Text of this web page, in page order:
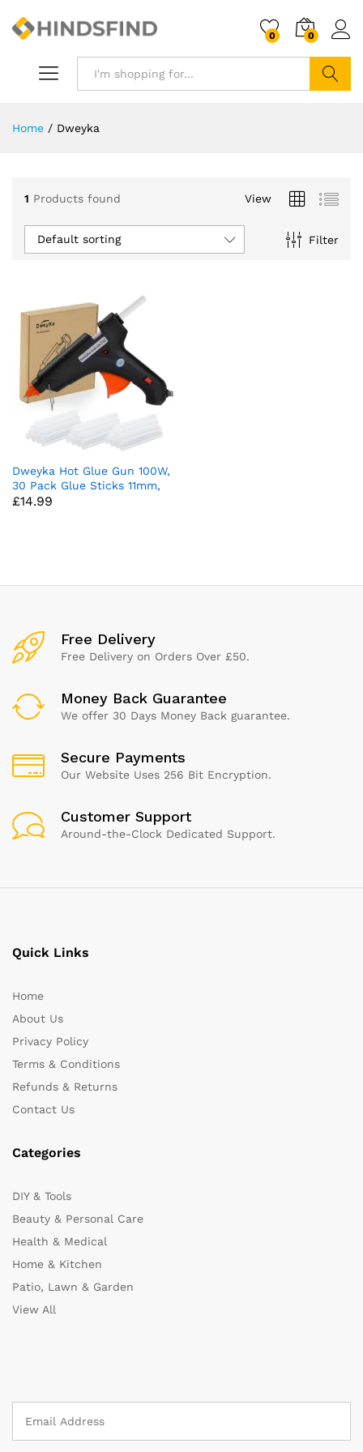
0 0
Home / Dweyka
1 Products found View
Filter
Default sorting
Dweyka Hot Glue Gun 100W,
30 Pack Glue Sticks 11mm,
Large Craft Glue Gun
£14.99
Free Delivery
Free Delivery on Orders Over £50.
Money Back Guarantee
We offer 30 Days Money Back guarantee.
Secure Payments
Our Website Uses 256 Bit Encryption.
Customer Support
Around-the-Clock Dedicated Support.
Quick Links
Home
About Us
Privacy Policy
Terms & Conditions
Refunds & Returns
Contact Us
Categories
DIY & Tools
Beauty & Personal Care
Health & Medical
Home & Kitchen
Patio, Lawn & Garden
View All